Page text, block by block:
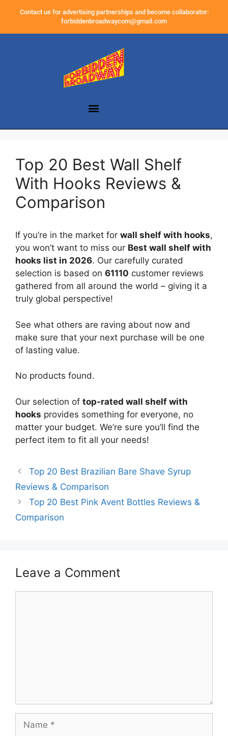
Contact us for advertising partnerships and become collaborator:
forbiddenbroadwaycom@gmail.com
Top 20 Best Wall Shelf
With Hooks Reviews &
Comparison
If you’re in the market for wall shelf with hooks,
you won’t want to miss our Best wall shelf with
hooks list in 2026. Our carefully curated
selection is based on 61110 customer reviews
gathered from all around the world – giving it a
truly global perspective!
See what others are raving about now and
make sure that your next purchase will be one
of lasting value.
No products found.
Our selection of top-rated wall shelf with
hooks provides something for everyone, no
matter your budget. We’re sure you’ll find the
perfect item to fit all your needs!
Top 20 Best Brazilian Bare Shave Syrup
Reviews & Comparison
Top 20 Best Pink Avent Bottles Reviews &
Comparison
Leave a Comment